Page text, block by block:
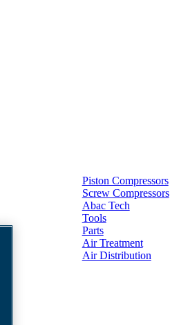
Piston Compressors
Screw Compressors
Abac Tech
Tools
Parts
Air Treatment
Air Distribution